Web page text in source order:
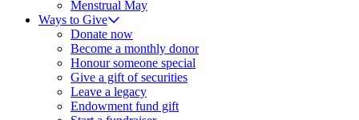
Menstrual May
Ways to Give
Donate now
Become a monthly donor
Honour someone special
Give a gift of securities
Leave a legacy
Endowment fund gift